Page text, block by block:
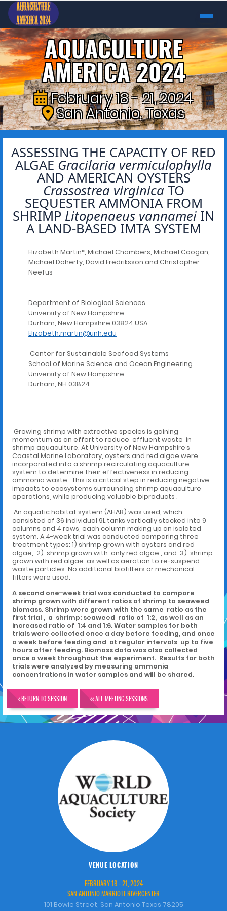
AQUACULTURE
AMERICA 2024
February 18 - 21, 2024
San Antonio, Texas
ASSESSING THE CAPACITY OF RED
ALGAE Gracilaria vermiculophylla
AND AMERICAN OYSTERS
Crassostrea virginica TO
SEQUESTER AMMONIA FROM
SHRIMP Litopenaeus vannamei IN
A LAND-BASED IMTA SYSTEM
Elizabeth Martin*, Michael Chambers, Michael Coogan,
Michael Doherty, David Fredriksson and Christopher
Neefus
Department of Biological Sciences
University of New Hampshire
Durham, New Hampshire 03824 USA
Elizabeth.martin@unh.edu
Center for Sustainable Seafood Systems
School of Marine Science and Ocean Engineering
University of New Hampshire
Durham, NH 03824
Growing shrimp with extractive species is gaining
momentum as an effort to reduce effluent waste in
shrimp aquaculture. At University of New Hampshire’s
Coastal Marine Laboratory, oysters and red algae were
incorporated into a shrimp recirculating aquaculture
system to determine their effectiveness in reducing
ammonia waste. This is a critical step in reducing negative
impacts to ecosystems surrounding shrimp aquaculture
operations, while producing valuable biproducts .
An aquatic habitat system (AHAB) was used, which
consisted of 36 individual 9L tanks vertically stacked into 9
columns and 4 rows, each column making up an isolated
system. A 4-week trial was conducted comparing three
treatment types: 1) shrimp grown with oysters and red
algae, 2) shrimp grown with only red algae , and 3) shrimp
grown with red algae as well as aeration to re-suspend
waste particles. No additional biofilters or mechanical
filters were used.
A second one-week trial was conducted to compare
shrimp grown with different ratios of shrimp to seaweed
biomass. Shrimp were grown with the same ratio as the
first trial , a shrimp: seaweed ratio of 1:2, as well as an
increased ratio of 1:4 and 1:6. Water samples for both
trials were collected once a day before feeding, and once
a week before feeding and at regular intervals up to five
hours after feeding. Biomass data was also collected
once a week throughout the experiment. Results for both
trials were analyzed by measuring ammonia
concentrations in water samples and will be shared.
< RETURN TO SESSION << ALL MEETING SESSIONS
VENUE LOCATION
FEBRUARY 18 - 21, 2024
SAN ANTONIO MARRIOTT RIVERCENTER
101 Bowie Street, San Antonio Texas 78205